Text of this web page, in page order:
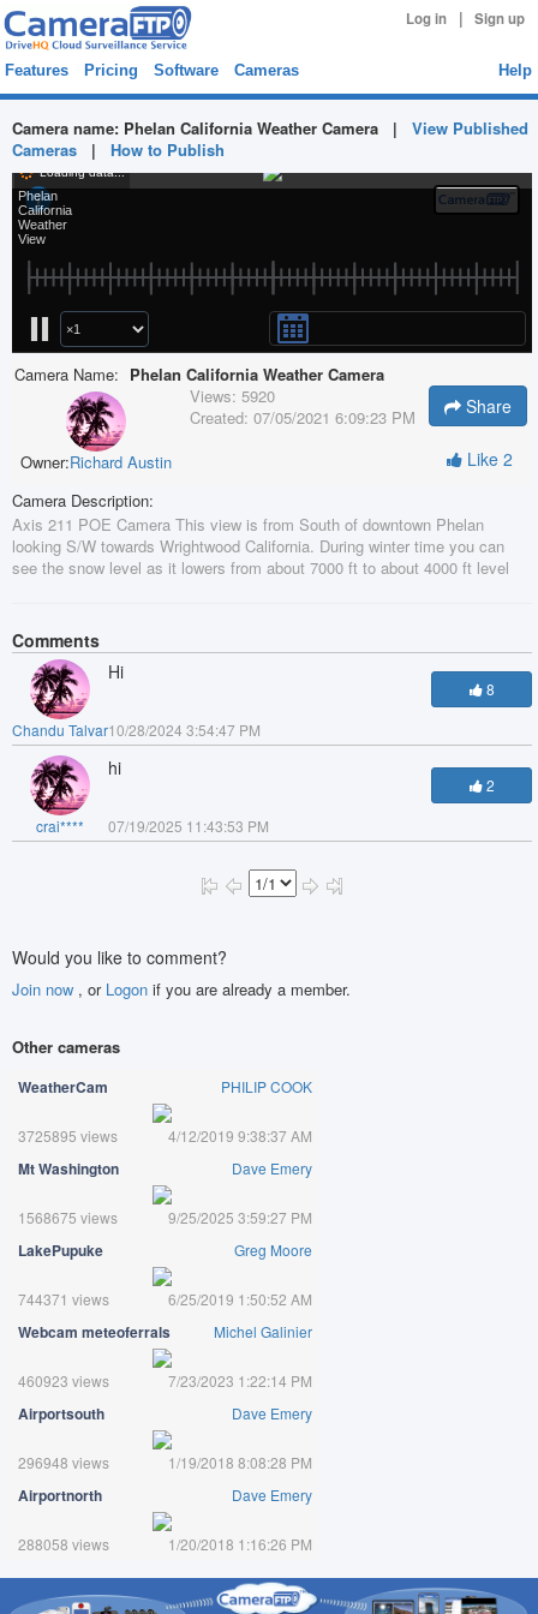
Log in | Sign up
Features Pricing Software Cameras Help
Camera name: Phelan California Weather Camera | View Published
Cameras | How to Publish
Camera Name: Phelan California Weather Camera
Owner:Richard Austin
Views: 5920
Created: 07/05/2021 6:09:23 PM Share
Like 2
Camera Description:
Axis 211 POE Camera This view is from South of downtown Phelan
looking S/W towards Wrightwood California. During winter time you can
see the snow level as it lowers from about 7000 ft to about 4000 ft level
Comments
Chandu Talvar
Hi
10/28/2024 3:54:47 PM
8
crai****
hi
07/19/2025 11:43:53 PM
2
Would you like to comment?
Join now , or Logon if you are already a member.
Other cameras
WeatherCam PHILIP COOK
3725895 views 4/12/2019 9:38:37 AM
Mt Washington Dave Emery
1568675 views 9/25/2025 3:59:27 PM
LakePupuke Greg Moore
744371 views 6/25/2019 1:50:52 AM
Webcam meteoferrals Michel Galinier
460923 views 7/23/2023 1:22:14 PM
Airportsouth Dave Emery
296948 views 1/19/2018 8:08:28 PM
Airportnorth Dave Emery
288058 views 1/20/2018 1:16:26 PM